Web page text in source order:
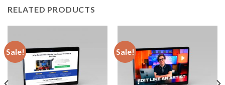
RELATED PRODUCTS
Sale! Sale!